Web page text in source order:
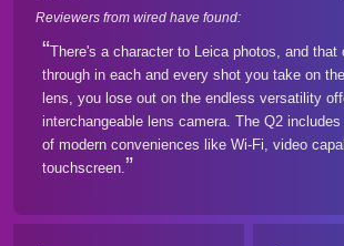
Reviewers from wired have found:
There's a character to Leica photos, and that
through in each and every shot you take on
lens, you lose out on the endless versatility
interchangeable lens camera. The Q2
of modern conveniences like Wi-Fi, video
touchscreen.